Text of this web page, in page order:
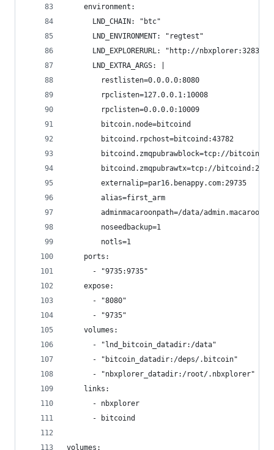
    environment:
      LND_CHAIN: "btc"
      LND_ENVIRONMENT: "regtest"
      LND_EXPLORERURL: "http://nbxplorer:32838/"
      LND_EXTRA_ARGS: |
        restlisten=0.0.0.0:8080
        rpclisten=127.0.0.1:10008
        rpclisten=0.0.0.0:10009
        bitcoin.node=bitcoind
        bitcoind.rpchost=bitcoind:43782
bitcoind.zmqpubrawblock=tcp://
bitcoind.zmqpubrawtx=tcp://
        externalip=par16.benappy.com:29735
        alias=first_arm
        adminmacaroonpath=/data/admin.macaroon
        noseedbackup=1
        notls=1
    ports:
      - "9735:9735"
    expose:
      - "8080"
      - "9735"
    volumes:
      - "lnd_bitcoin_datadir:/data"
      - "bitcoin_datadir:/deps/.bitcoin"
      - "nbxplorer_datadir:/root/.nbxplorer"
    links:
      - nbxplorer
      - bitcoind
volumes: